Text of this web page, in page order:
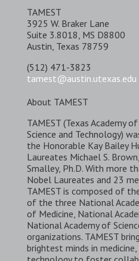
TAMEST
3925 W. Braker Lane
Suite 3.8018, MS D8800
Austin, Texas 78759
(512) 471-3823
tamest@austin.utexas.edu
About TAMEST
TAMEST (Texas Academy
Science and Technology)
the Honorable Kay Bailey
Laureates Michael S.
Smalley, Ph.D. With more
Nobel Laureates and 23
TAMEST is composed of
of the three National
of Medicine, National
National Academy of
organizations. TAMEST
brightest minds in medicine,